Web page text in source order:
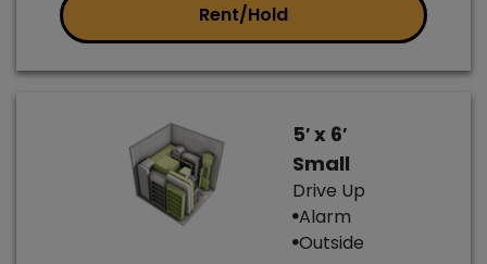
Rent/Hold
5′ x 6′
Small
Drive Up
Alarm
Outside